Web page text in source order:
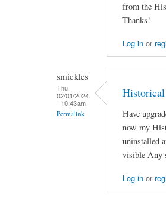
from the
Thanks!
Log inor
smickles
Thu,
02/01/2024
- 10:43am
Permalink
Have
now my
uninstalled
visible Any
Log inor